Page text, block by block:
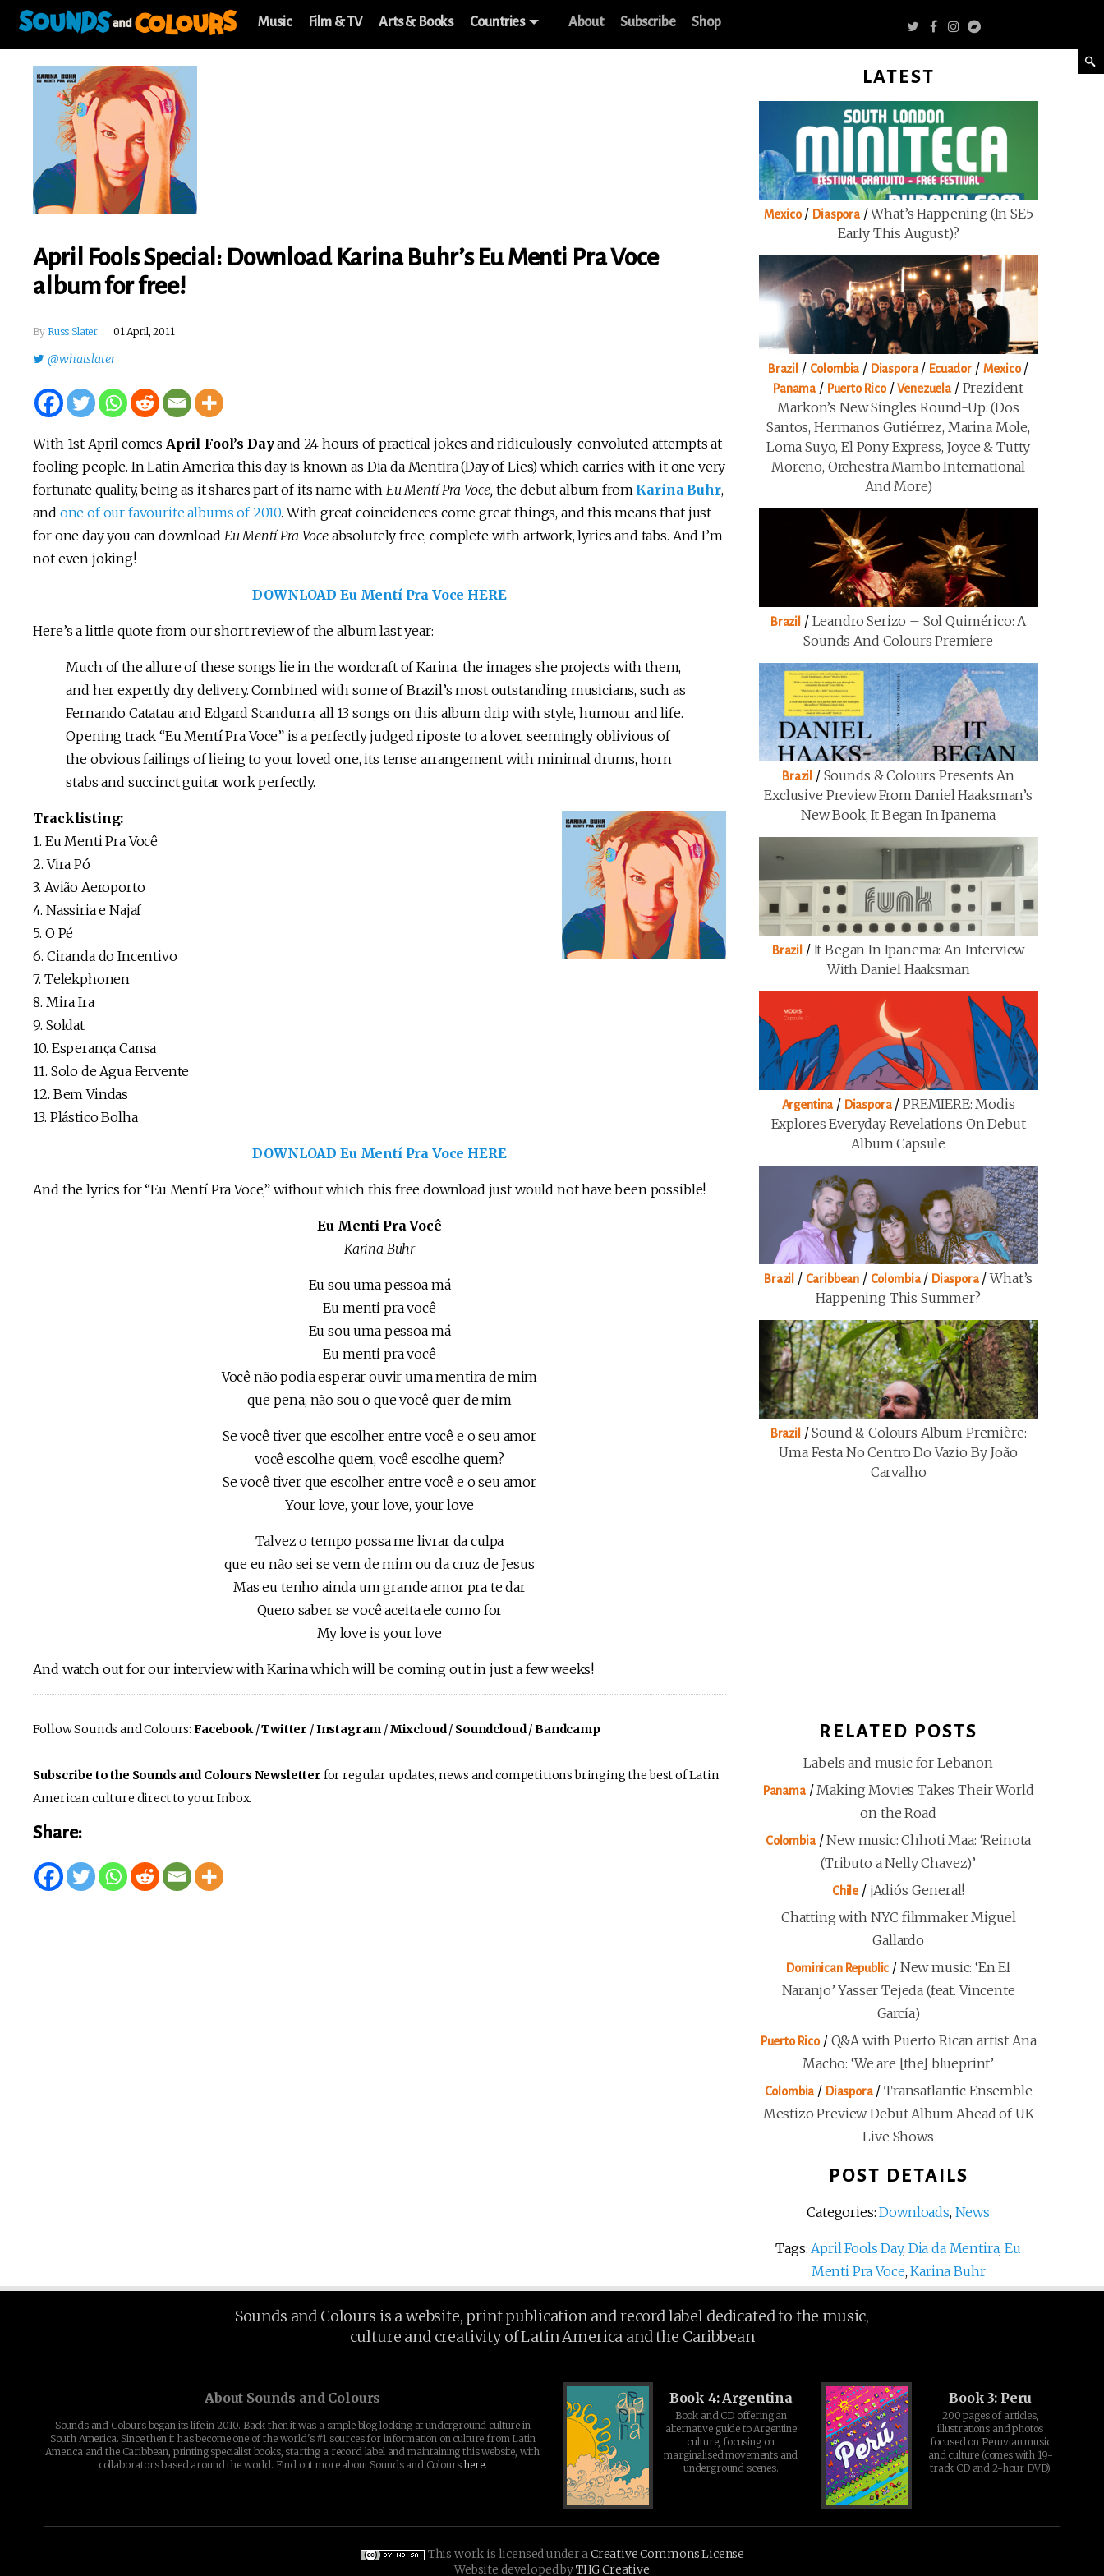
Music Film & TV Arts & Books Countries About Subscribe Shop
April Fools Special: Download Karina Buhr’s Eu Menti Pra Voce
album for free!
By Russ Slater 01 April, 2011
@whatslater
With 1st April comes April Fool’s Dayand 24 hours of practical jokes and ridiculously-convoluted attempts at
fooling people. In Latin America this day is known as Dia da Mentira (Day of Lies) which carries with it one very
fortunate quality, being as it shares part of its name with Eu Mentí Pra Voce,the debut album from Karina Buhr,
and one of our favourite albums of 2010. With great coincidences come great things, and this means that just
for one day you can download Eu Mentí Pra Voceabsolutely free, complete with artwork, lyrics and tabs. And I’m
not even joking!
DOWNLOAD Eu Mentí Pra Voce HERE
Here’s a little quote from our short review of the album last year:
Much of the allure of these songs lie in the wordcraft of Karina, the images she projects with them,
and her expertly dry delivery. Combined with some of Brazil’s most outstanding musicians, such as
Fernando Catatau and Edgard Scandurra, all 13 songs on this album drip with style, humour and life.
Opening track “Eu Mentí Pra Voce” is a perfectly judged riposte to a lover, seemingly oblivious of
the obvious failings of lieing to your loved one, its tense arrangement with minimal drums, horn
stabs and succinct guitar work perfectly.
Tracklisting:
1. Eu Menti Pra Você
2. Vira Pó
3. Avião Aeroporto
4. Nassiria e Najaf
5. O Pé
6. Ciranda do Incentivo
7. Telekphonen
8. Mira Ira
9. Soldat
10. Esperança Cansa
11. Solo de Agua Fervente
12. Bem Vindas
13. Plástico Bolha
DOWNLOAD Eu Mentí Pra Voce HERE
And the lyrics for “Eu Mentí Pra Voce,” without which this free download just would not have been possible!
Eu Menti Pra Você
Karina Buhr
Eu sou uma pessoa má
Eu menti pra você
Eu sou uma pessoa má
Eu menti pra você
Você não podia esperar ouvir uma mentira de mim
que pena, não sou o que você quer de mim
Se você tiver que escolher entre você e o seu amor
você escolhe quem, você escolhe quem?
Se você tiver que escolher entre você e o seu amor
Your love, your love, your love
Talvez o tempo possa me livrar da culpa
que eu não sei se vem de mim ou da cruz de Jesus
Mas eu tenho ainda um grande amor pra te dar
Quero saber se você aceita ele como for
My love is your love
And watch out for our interview with Karina which will be coming out in just a few weeks!
Follow Sounds and Colours: Facebook/Twitter /Instagram /Mixcloud/ Soundcloud/Bandcamp
Subscribe to the Sounds and Colours Newsletter for regular updates, news and competitions bringing the best of Latin
American culture direct to your Inbox.
Share:
LATEST
Mexico/ Diaspora/What’s Happening (in SE5
Early This August)?
Brazil / Colombia / Diaspora/ Ecuador/ Mexico/
Panama / Puerto Rico/Venezuela / Prezident
Markon’s New Singles Round-Up: (Dos
Santos, Hermanos Gutiérrez, Marina Mole,
Loma Suyo, El Pony Express, Joyce & Tutty
Moreno, Orchestra Mambo International
And More)
Brazil / Leandro Serizo – Sol Quimérico: A
Sounds And Colours Premiere
Brazil / Sounds & Colours Presents An
Exclusive Preview From Daniel Haaksman’s
New Book, It Began In Ipanema
Brazil / It Began In Ipanema: An Interview
With Daniel Haaksman
Argentina / Diaspora/ PREMIERE: Modis
Explores Everyday Revelations On Debut
Album Capsule
Brazil / Caribbean / Colombia/ Diaspora/What’s
Happening This Summer?
Brazil /Sound & Colours Album Première:
Uma Festa No Centro Do Vazio By João
Carvalho
RELATED POSTS
Labels and music for Lebanon
Panama/Making Movies Takes Their World
on the Road
Colombia/New music: Chhoti Maa: ‘Reinota
(Tributo a Nelly Chavez)’
Chile/ ¡Adiós General!
Chatting with NYC filmmaker Miguel
Gallardo
Dominican Republic / New music: ‘En El
Naranjo’ Yasser Tejeda (feat. Vincente
García)
Puerto Rico/ Q&A with Puerto Rican artist Ana
Macho: ‘We are [the] blueprint’
Colombia / Diaspora/Transatlantic Ensemble
Mestizo Preview Debut Album Ahead of UK
Live Shows
POST DETAILS
Categories:Downloads, News
Tags:April Fools Day, Dia da Mentira,Eu
Menti Pra Voce,Karina Buhr
Sounds and Colours is a website, print publication and record label dedicated to the music,
culture and creativity of Latin America and the Caribbean
About Sounds and Colours
Sounds and Colours began its life in 2010. Back then it was a simple blog looking at underground culture in
South America. Since then it has become one of the world's #1 sources for information on culture from Latin
America and the Caribbean, printing specialist books, starting a record label and maintaining this website, with
collaborators based around the world. Find out more about Sounds and Colours here.
Book 4: Argentina
Book and CD offering an
alternative guide to Argentine
culture, focusing on
marginalised movements and
underground scenes.
Book 3: Peru
200 pages of articles,
illustrations and photos
focused on Peruvian music
and culture (comes with 19-
track CD and 2-hour DVD)
This work is licensed under aCreative Commons License
Website developed byTHG Creative